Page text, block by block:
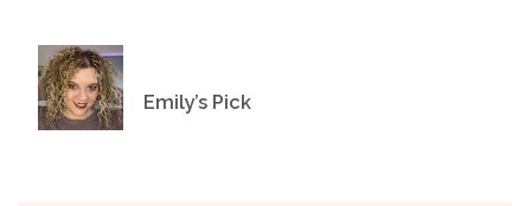
Emily’s Pick